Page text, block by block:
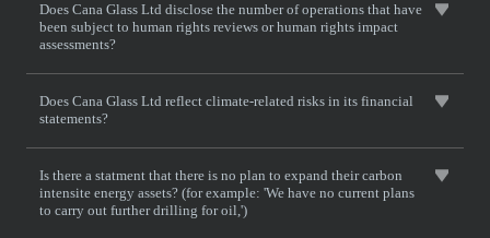
Does Cana Glass Ltd disclose the number of operations that have
been subject to human rights reviews or human rights impact
assessments?
Does Cana Glass Ltd reflect climate-related risks in its financial
statements?
Is there a statment that there is no plan to expand their carbon
intensite energy assets? (for example: 'We have no current plans
to carry out further drilling for oil,')